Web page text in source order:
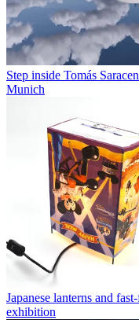
Step inside Tomás
Munich
Japanese lanterns and
exhibition